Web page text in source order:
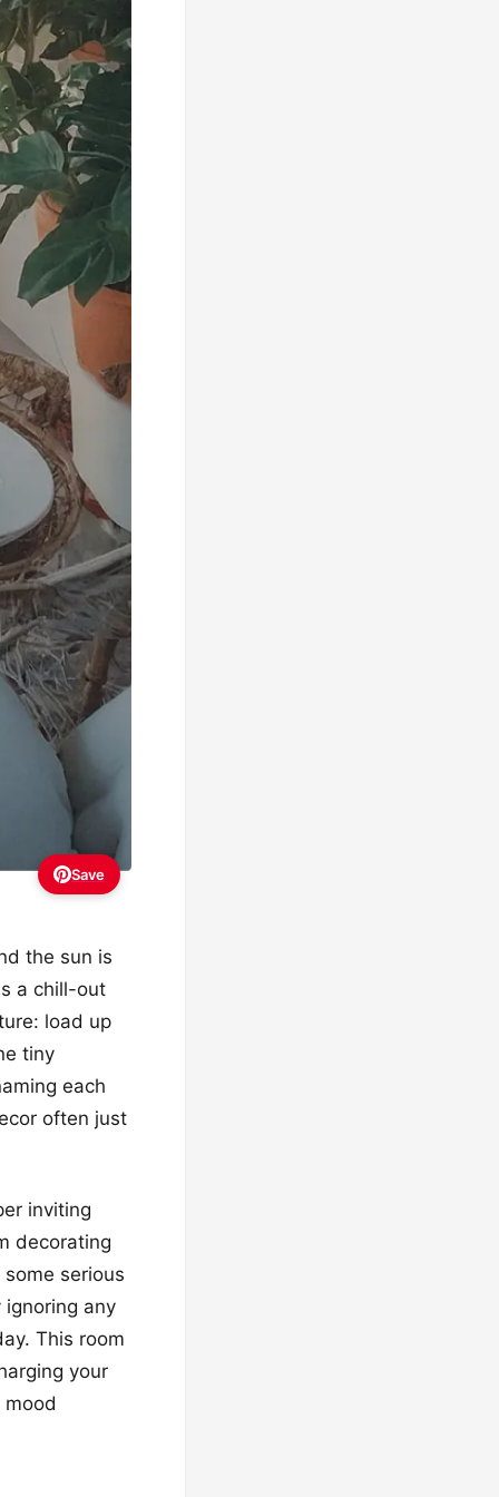
Save
the sun is
a chill-out
load up
tiny
each
often just
inviting
decorating
serious
any
This room
your